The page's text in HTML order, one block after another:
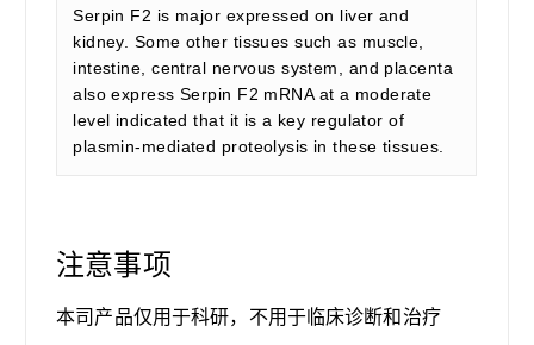
Serpin F2 is major expressed on liver and
kidney. Some other tissues such as muscle,
intestine, central nervous system, and placenta
also express Serpin F2 mRNA at a moderate
level indicated that it is a key regulator of
plasmin-mediated proteolysis in these tissues.
注意事项
本司产品仅用于科研，不用于临床诊断和治疗